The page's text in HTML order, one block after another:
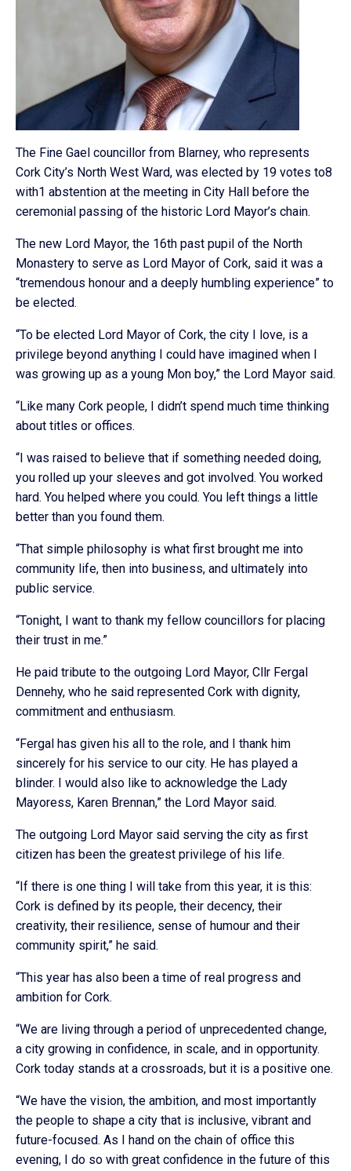
The Fine Gael councillor from Blarney, who represents
Cork City’s North West Ward, was elected by 19 votes to8
with1 abstention at the meeting in City Hall before the
ceremonial passing of the historic Lord Mayor’s chain.
The new Lord Mayor, the 16th past pupil of the North
Monastery to serve as Lord Mayor of Cork, said it was a
“tremendous honour and a deeply humbling experience” to
be elected.
“To be elected Lord Mayor of Cork, the city I love, is a
privilege beyond anything I could have imagined when I
was growing up as a young Mon boy,” the Lord Mayor said.
“Like many Cork people, I didn’t spend much time thinking
about titles or offices.
“I was raised to believe that if something needed doing,
you rolled up your sleeves and got involved. You worked
hard. You helped where you could. You left things a little
better than you found them.
“That simple philosophy is what first brought me into
community life, then into business, and ultimately into
public service.
“Tonight, I want to thank my fellow councillors for placing
their trust in me.”
He paid tribute to the outgoing Lord Mayor, Cllr Fergal
Dennehy, who he said represented Cork with dignity,
commitment and enthusiasm.
“Fergal has given his all to the role, and I thank him
sincerely for his service to our city. He has played a
blinder. I would also like to acknowledge the Lady
Mayoress, Karen Brennan,” the Lord Mayor said.
The outgoing Lord Mayor said serving the city as first
citizen has been the greatest privilege of his life.
“If there is one thing I will take from this year, it is this:
Cork is defined by its people, their decency, their
creativity, their resilience, sense of humour and their
community spirit,” he said.
“This year has also been a time of real progress and
ambition for Cork.
“We are living through a period of unprecedented change,
a city growing in confidence, in scale, and in opportunity.
Cork today stands at a crossroads, but it is a positive one.
“We have the vision, the ambition, and most importantly
the people to shape a city that is inclusive, vibrant and
future-focused. As I hand on the chain of office this
evening, I do so with great confidence in the future of this